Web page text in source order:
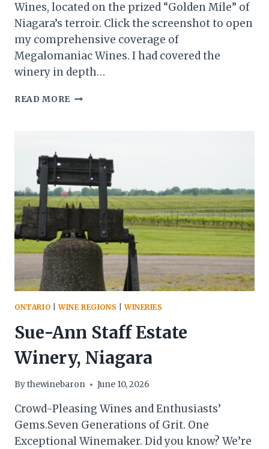
Wines, located on the prized “Golden Mile” of
Niagara’s terroir. Click the screenshot to open
my comprehensive coverage of
Megalomaniac Wines. I had covered the
winery in depth…
READ MORE JOHN
CLASS
WINES
AT
MEGALOMANIAC
ONTARIO |WINE REGIONS |WINERIES
Sue-Ann Staff Estate
Winery, Niagara
Bythewinebaron June 10, 2026
Crowd-Pleasing Wines and Enthusiasts’
Gems.Seven Generations of Grit. One
Exceptional Winemaker. Did you know? We’re